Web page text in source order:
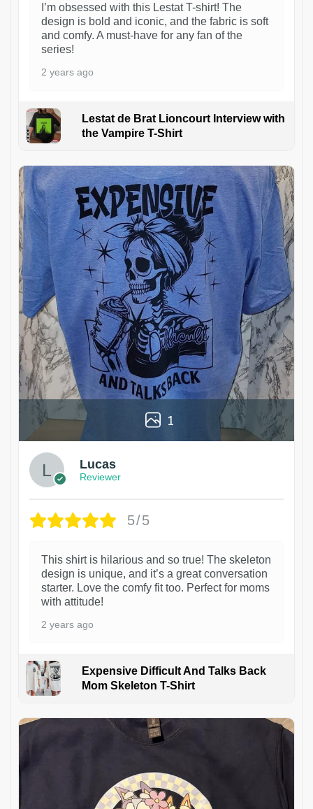
I’m obsessed with this Lestat T-shirt! The
design is bold and iconic, and the fabric is soft
and comfy. A must-have for any fan of the
series!
2 years ago
Lestat de Brat Lioncourt Interview with
the Vampire T-Shirt
1
Lucas
Reviewer
5/5
This shirt is hilarious and so true! The skeleton
design is unique, and it’s a great conversation
starter. Love the comfy fit too. Perfect for moms
with attitude!
2 years ago
Expensive Difficult And Talks Back
Mom Skeleton T-Shirt